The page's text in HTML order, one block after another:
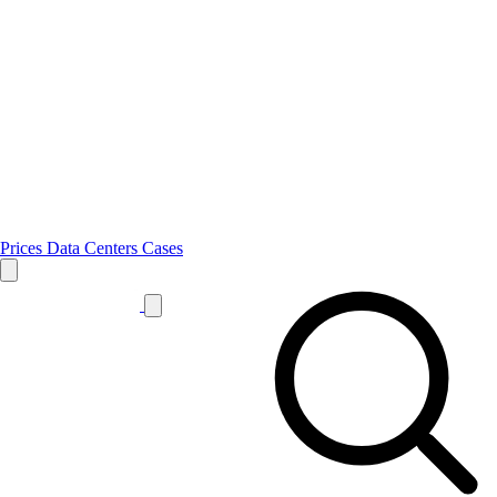
Prices Data Centers Cases